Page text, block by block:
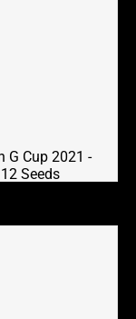
G Cup 2021 -
Seeds